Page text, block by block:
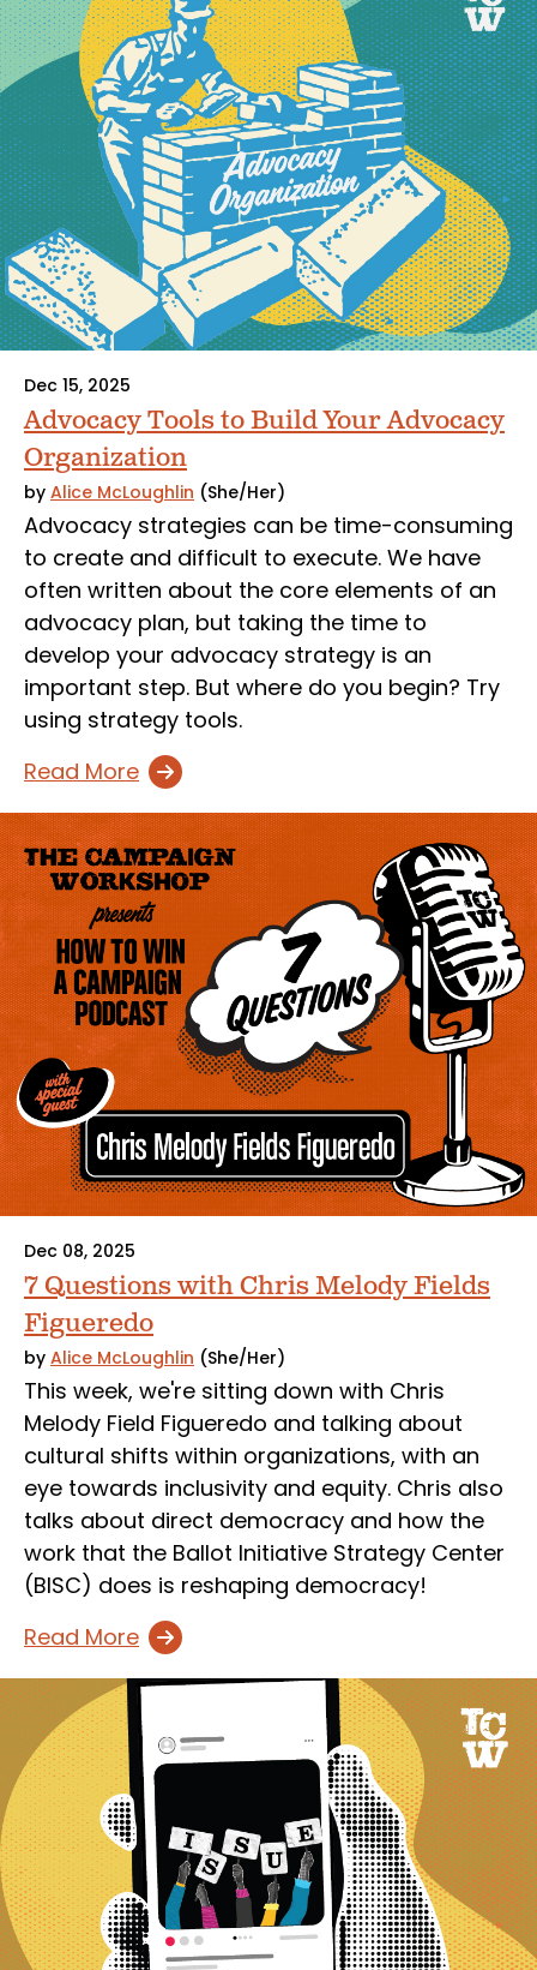
Dec 15, 2025
Advocacy Tools to Build Your Advocacy
Organization
by Alice McLoughlin (She/Her)
Advocacy strategies can be time-consuming
to create and difficult to execute. We have
often written about the core elements of an
advocacy plan, but taking the time to
develop your advocacy strategy is an
important step. But where do you begin? Try
using strategy tools.
Read More
Dec 08, 2025
7 Questions with Chris Melody Fields
Figueredo
by Alice McLoughlin (She/Her)
This week, we're sitting down with Chris
Melody Field Figueredo and talking about
cultural shifts within organizations, with an
eye towards inclusivity and equity. Chris also
talks about direct democracy and how the
work that the Ballot Initiative Strategy Center
(BISC) does is reshaping democracy!
Read More